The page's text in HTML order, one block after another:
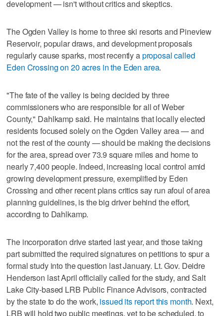
development — isn't without critics and skeptics.
The Ogden Valley is home to three ski resorts and Pineview
Reservoir, popular draws, and development proposals
regularly cause sparks, most recently aproposal called
Eden Crossing on 20 acres in the Eden area.
"The fate of the valley is being decided by three
commissioners who are responsible for all of Weber
County," Dahlkamp said. He maintains that locally elected
residents focused solely on the Ogden Valley area — and
not the rest of the county — should be making the decisions
for the area, spread over 73.9 square miles and home to
nearly 7,400 people. Indeed, increasing local control amid
growing development pressure, exemplified by Eden
Crossing and other recent plans critics say run afoul of area
planning guidelines, is the big driver behind the effort,
according to Dahlkamp.
The incorporation drive started last year, and those taking
part submitted the required signatures on petitions to spur a
formal study into the question last January. Lt. Gov. Deidre
Henderson last April officially called for the study, and Salt
Lake City-based LRB Public Finance Advisors, contracted
by the state to do the work, issued its report this month. Next,
LRB will hold two public meetings, yet to be scheduled, to